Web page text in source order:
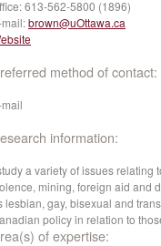
613-562-5800 (1896)
mail:brown@uOttawa.ca
method of contact:
information:
a variety of issues
mining, foreign aid and
lesbian, gay, bisexual and
policy in relation to
of expertise: